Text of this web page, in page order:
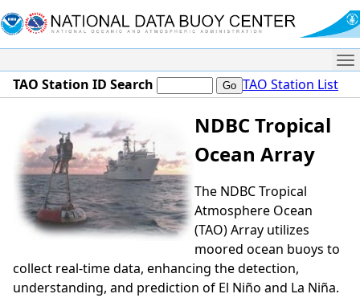
TAO Station ID Search TAO Station List
NDBC Tropical
Ocean Array
The NDBC Tropical
Atmosphere Ocean
(TAO) Array utilizes
moored ocean buoys to
collect real-time data, enhancing the detection,
understanding, and prediction of El Niño and La Niña.